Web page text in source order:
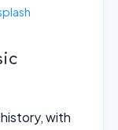
with